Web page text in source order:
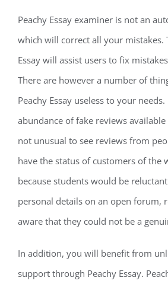
Peachy Essay examiner is not an
which will correct all your mistakes.
Essay will assist users to fix
There are however a number of
Peachy Essay useless to your needs.
abundance of fake reviews
not unusual to see reviews from
have the status of customers of the
because students would be
personal details on an open forum,
aware that they could not be a
In addition, you will benefit from
support through Peachy Essay.